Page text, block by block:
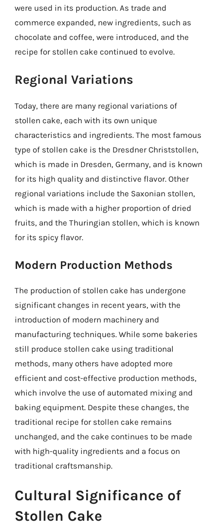
were used in its production. As trade and
commerce expanded, new ingredients, such as
chocolate and coffee, were introduced, and the
recipe for stollen cake continued to evolve.
Regional Variations
Today, there are many regional variations of
stollen cake, each with its own unique
characteristics and ingredients. The most famous
type of stollen cake is the Dresdner Christstollen,
which is made in Dresden, Germany, and is known
for its high quality and distinctive flavor. Other
regional variations include the Saxonian stollen,
which is made with a higher proportion of dried
fruits, and the Thuringian stollen, which is known
for its spicy flavor.
Modern Production Methods
The production of stollen cake has undergone
significant changes in recent years, with the
introduction of modern machinery and
manufacturing techniques. While some bakeries
still produce stollen cake using traditional
methods, many others have adopted more
efficient and cost-effective production methods,
which involve the use of automated mixing and
baking equipment. Despite these changes, the
traditional recipe for stollen cake remains
unchanged, and the cake continues to be made
with high-quality ingredients and a focus on
traditional craftsmanship.
Cultural Significance of
Stollen Cake